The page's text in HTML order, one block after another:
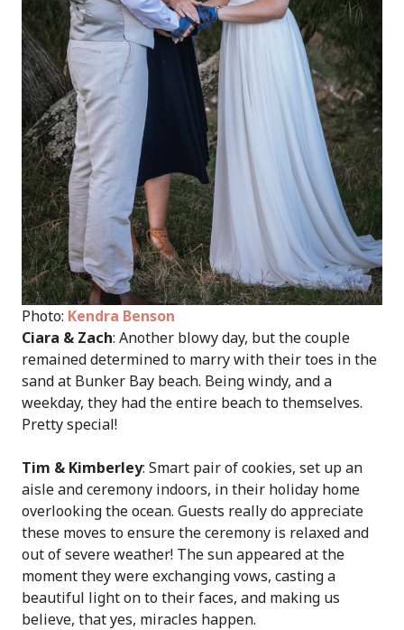
Photo: Kendra Benson
Ciara & Zach: Another blowy day, but the couple
remained determined to marry with their toes in the
sand at Bunker Bay beach. Being windy, and a
weekday, they had the entire beach to themselves.
Pretty special!
Tim & Kimberley: Smart pair of cookies, set up an
aisle and ceremony indoors, in their holiday home
overlooking the ocean. Guests really do appreciate
these moves to ensure the ceremony is relaxed and
out of severe weather! The sun appeared at the
moment they were exchanging vows, casting a
beautiful light on to their faces, and making us
believe, that yes, miracles happen.